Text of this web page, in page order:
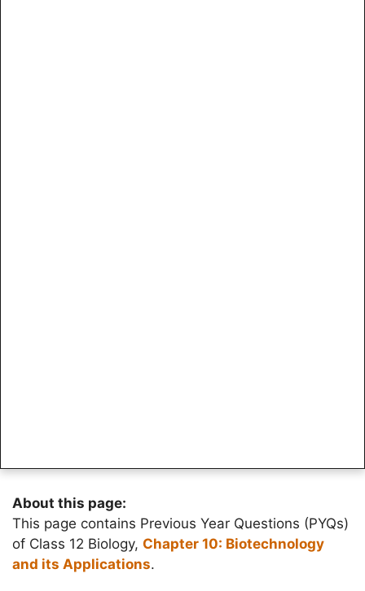
About this page:
This page contains Previous Year Questions (PYQs)
of Class 12 Biology, Chapter 10: Biotechnology
and its Applications.